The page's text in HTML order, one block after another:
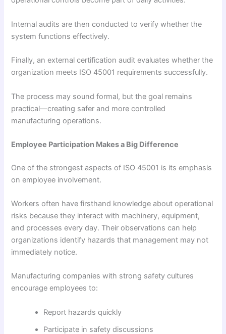
Internal audits are then conducted to verify whether the
system functions effectively.
Finally, an external certification audit evaluates whether the
organization meets ISO 45001 requirements successfully.
The process may sound formal, but the goal remains
practical—creating safer and more controlled
manufacturing operations.
Employee Participation Makes a Big Difference
One of the strongest aspects of ISO 45001 is its emphasis
on employee involvement.
Workers often have firsthand knowledge about operational
risks because they interact with machinery, equipment,
and processes every day. Their observations can help
organizations identify hazards that management may not
immediately notice.
Manufacturing companies with strong safety cultures
encourage employees to:
Report hazards quickly
Participate in safety discussions